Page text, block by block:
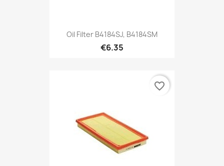
Oil Filter B4184SJ, B4184SM
€6.35
favorite_border